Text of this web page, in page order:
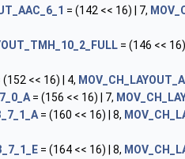
= (142 << 16) | 7,
= (146 <<
(152 << 16) | 4,
= (156 << 16) | 7,
= (160 << 16) | 8,
= (164 << 16) | 8,